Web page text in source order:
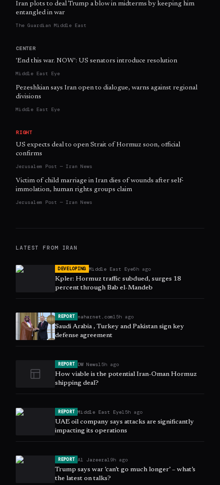
Iran plots to deal Trump a blow in midterms by keeping him
entangled in war
The Guardian Middle East
CENTER
'End this war. NOW': US senators introduce resolution
Middle East Eye
Pezeshkian says Iran open to dialogue, warns against regional
divisions
Middle East Eye
RIGHT
US expects deal to open Strait of Hormuz soon, official
confirms
Jerusalem Post — Iran News
Victim of child marriage in Iran dies of wounds after self-
immolation, human rights groups claim
Jerusalem Post — Iran News
LATEST FROM IRAN
DEVELOPING Middle East Eye6h ago
Kpler: Hormuz traffic subdued, surges 18
percent through Bab el-Mandeb
REPORT naharnet.com15h ago
Saudi Arabia , Turkey and Pakistan sign key
defense agreement
REPORT DW News15h ago
How viable is the potential Iran-Oman Hormuz
shipping deal?
REPORT Middle East Eye15h ago
UAE oil company says attacks are significantly
impacting its operations
REPORT Al Jazeera19h ago
Trump says war ‘can’t go much longer’ – what’s
the latest on talks?